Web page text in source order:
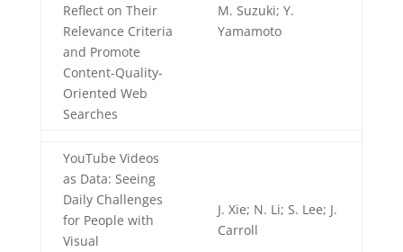
Reflect on Their
Relevance Criteria
and Promote
Content-Quality-
Oriented Web
Searches
M. Suzuki; Y.
Yamamoto
YouTube Videos
as Data: Seeing
Daily Challenges
for People with
Visual
J. Xie; N. Li; S. Lee; J.
Carroll